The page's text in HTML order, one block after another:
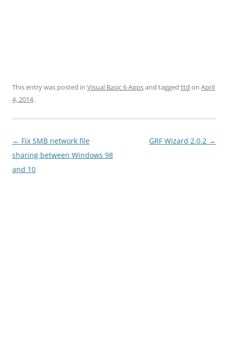
This entry was posted in Visual Basic 6 Appsand tagged ttd on April
4, 2014.
Post
navigation
← Fix SMB network file
sharing between Windows 98
and 10
GRF Wizard 2.0.2 →